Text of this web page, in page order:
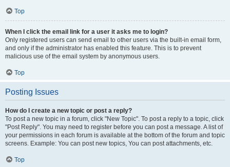
Top
When I click the email link for a user it asks me to login?
Only registered users can send email to other users via the built-in email form,
and only if the administrator has enabled this feature. This is to prevent
malicious use of the email system by anonymous users.
Top
Posting Issues
How do I create a new topic or post a reply?
To post a new topic in a forum, click "New Topic". To post a reply to a topic, click
"Post Reply". You may need to register before you can post a message. A list of
your permissions in each forum is available at the bottom of the forum and topic
screens. Example: You can post new topics, You can post attachments, etc.
Top